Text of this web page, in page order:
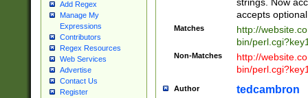
Add Regex
Manage My
Expressions
Contributors
Regex Resources
Web Services
Advertise
Contact Us
Register
accepts
Matches
http://
bin/
Non-Matches
http://
bin/
Author tedcambron